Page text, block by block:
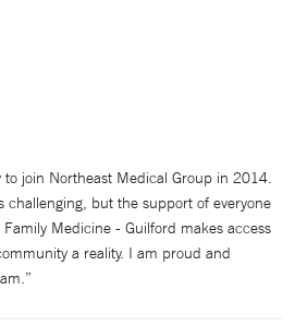
to join Northeast Medical Group in 2014.
challenging, but the support of everyone
Medicine - Guilford makes access
a reality. I am proud and